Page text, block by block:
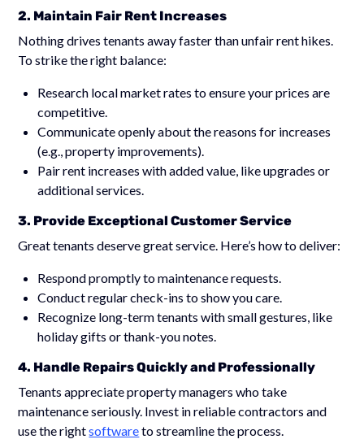
2. Maintain Fair Rent Increases
Nothing drives tenants away faster than unfair rent hikes.
To strike the right balance:
Research local market rates to ensure your prices are
competitive.
Communicate openly about the reasons for increases
(e.g., property improvements).
Pair rent increases with added value, like upgrades or
additional services.
3. Provide Exceptional Customer Service
Great tenants deserve great service. Here’s how to deliver:
Respond promptly to maintenance requests.
Conduct regular check-ins to show you care.
Recognize long-term tenants with small gestures, like
holiday gifts or thank-you notes.
4. Handle Repairs Quickly and Professionally
Tenants appreciate property managers who take
maintenance seriously. Invest in reliable contractors and
use the rightsoftwareto streamline the process.